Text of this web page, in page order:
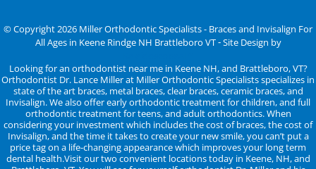
© Copyright 2026 Miller Orthodontic Specialists - Braces and Invisalign For
All Ages in Keene Rindge NH Brattleboro VT ⁃ Site Design by
Looking for an orthodontist near me in Keene NH, and Brattleboro, VT?
Orthodontist Dr. Lance Miller at Miller Orthodontic Specialists specializes in
state of the art braces, metal braces, clear braces, ceramic braces, and
Invisalign. We also offer early orthodontic treatment for children, and full
orthodontic treatment for teens, and adult orthodontics. When
considering your investment which includes the cost of braces, the cost of
Invisalign, and the time it takes to create your new smile, you can’t put a
price tag on a life-changing appearance which improves your long term
dental health.Visit our two convenient locations today in Keene, NH, and